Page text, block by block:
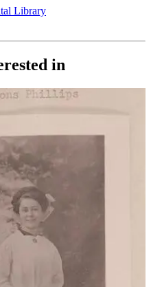
Library
in